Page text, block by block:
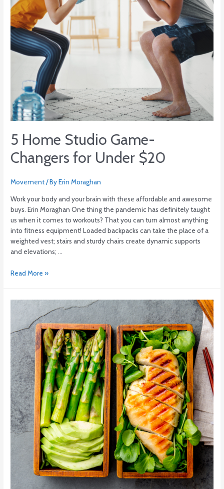
5 Home Studio Game-
Changers for Under $20
Movement/ ByErin Moraghan
Work your body and your brain with these affordable and awesome
buys. Erin Moraghan One thing the pandemic has definitely taught
us when it comes to workouts? That you can turn almost anything
into fitness equipment! Loaded backpacks can take the place of a
weighted vest; stairs and sturdy chairs create dynamic supports
and elevations; …
Read More »
THINGS.